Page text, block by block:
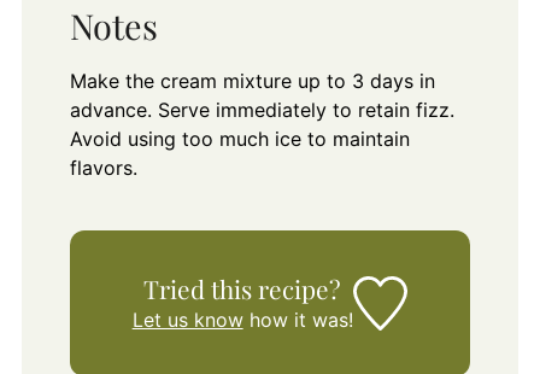
Notes
Make the cream mixture up to 3 days in
advance. Serve immediately to retain fizz.
Avoid using too much ice to maintain
flavors.
Tried this recipe?
Let us knowhow it was!